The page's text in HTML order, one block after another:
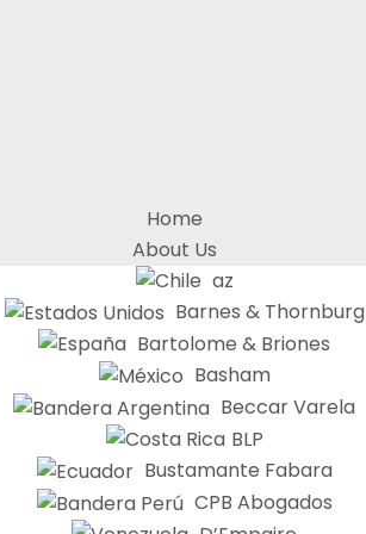
Home
About Us
az
Barnes & Thornburg
Bartolome & Briones
Basham
Beccar Varela
BLP
Bustamante Fabara
CPB Abogados